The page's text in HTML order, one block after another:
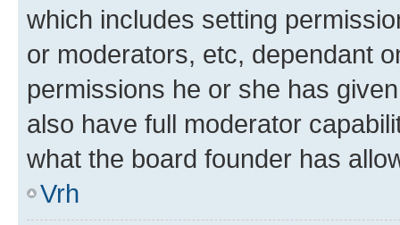
which includes setting
or moderators, etc, dependant
permissions he or she has
also have full moderator
what the board founder has
Vrh